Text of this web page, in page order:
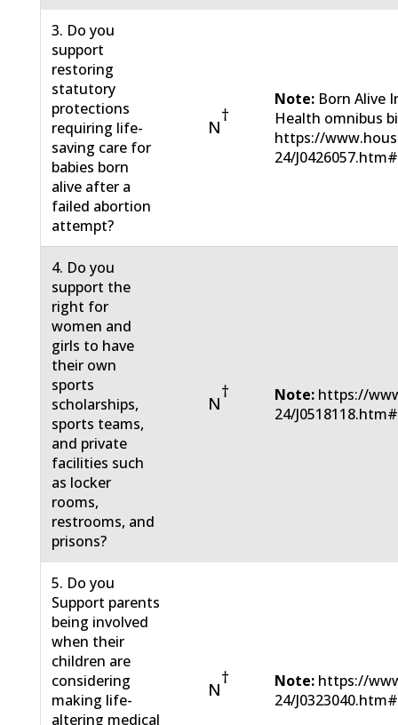
3. Do you
support
restoring
statutory
protections
requiring life-
saving care for
babies born
alive after a
failed abortion
attempt?
N
†
Note: Born Alive
Health omnibus
https://
24/
4. Do you
support the
right for
women and
girls to have
their own
sports
scholarships,
sports teams,
and private
facilities such
as locker
rooms,
restrooms, and
prisons?
N
† Note: https://
24/
5. Do you
Support parents
being involved
when their
children are
considering
making life-
altering medical
N
† Note: https://
24/